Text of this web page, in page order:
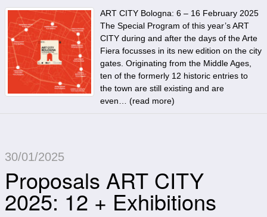
ART CITY Bologna: 6 – 16 February 2025
The Special Program of this year’s ART
CITY during and after the days of the Arte
Fiera focusses in its new edition on the city
gates. Originating from the Middle Ages,
ten of the formerly 12 historic entries to
the town are still existing and are
even… (read more)
30/01/2025
Proposals ART CITY
2025: 12 + Exhibitions